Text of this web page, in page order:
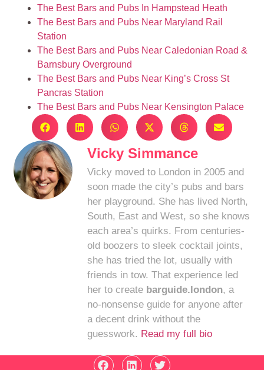
The Best Bars and Pubs In Hampstead Heath
The Best Bars and Pubs Near Maryland Rail
Station
The Best Bars and Pubs Near Caledonian Road &
Barnsbury Overground
The Best Bars and Pubs Near King’s Cross St
Pancras Station
The Best Bars and Pubs Near Kensington Palace
Vicky Simmance
Vicky moved to London in 2005 and
soon made the city’s pubs and bars
her playground. She has lived North,
South, East and West, so she knows
each area’s quirks. From centuries-
old boozers to sleek cocktail joints,
she has tried the lot, usually with
friends in tow. That experience led
her to create barguide.london, a
no-nonsense guide for anyone after
a decent drink without the
guesswork. Read my full bio